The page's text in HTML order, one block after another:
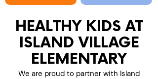
HEALTHY KIDS AT
ISLAND VILLAGE
ELEMENTARY
We are proud to partner with Island